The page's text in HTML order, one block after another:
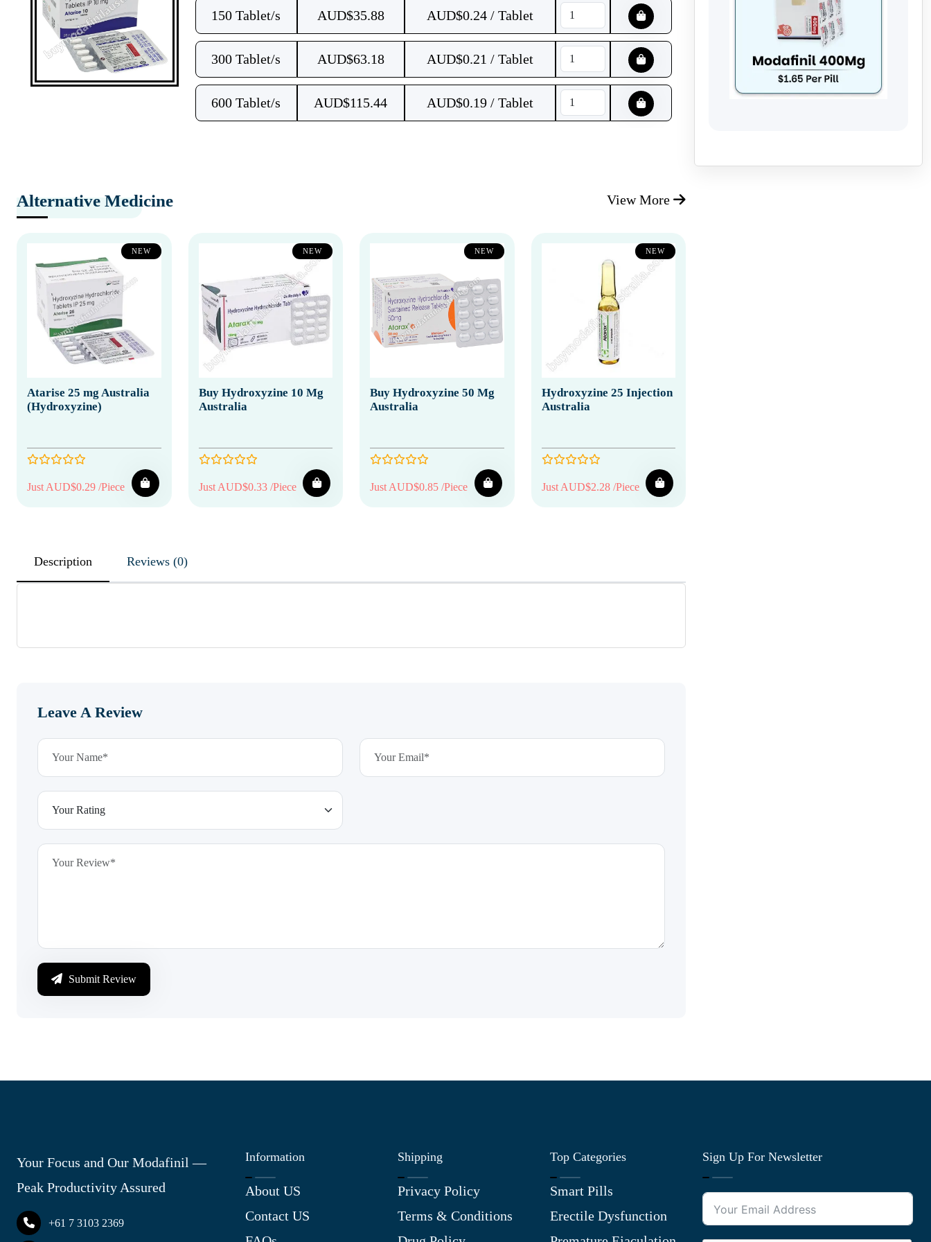
150 Tablet/s AUD$35.88 AUD$0.24 / Tablet
300 Tablet/s AUD$63.18 AUD$0.21 / Tablet
600 Tablet/s AUD$115.44 AUD$0.19 / Tablet
Alternative Medicine View More
NEW
Atarise 25 mg Australia
(Hydroxyzine)
Just AUD$0.29 /Piece
NEW
Buy Hydroxyzine 10 Mg
Australia
Just AUD$0.33 /Piece
NEW
Buy Hydroxyzine 50 Mg
Australia
Just AUD$0.85 /Piece
NEW
Hydroxyzine 25 Injection
Australia
Just AUD$2.28 /Piece
Description Reviews (0)
Leave A Review
Submit Review
Your Focus and Our Modafinil —
Peak Productivity Assured
+61 7 3103 2369
Information
About US
Contact US
Shipping
Privacy Policy
Terms & Conditions
Top Categories
Smart Pills
Erectile Dysfunction
Sign Up For Newsletter